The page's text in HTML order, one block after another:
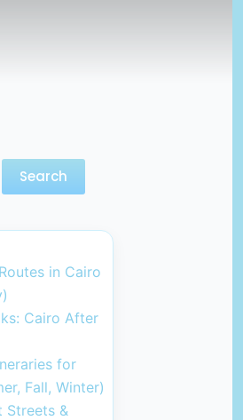
Search
in Cairo
Cairo After
for
Fall, Winter)
Streets &